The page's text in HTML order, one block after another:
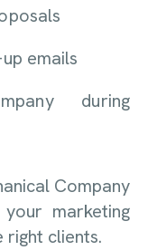
emails
during
Company
marketing
clients.